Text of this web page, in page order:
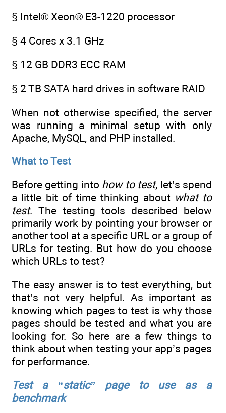
§ Intel® Xeon® E3-1220 processor
§ 4 Cores x 3.1 GHz
§ 12 GB DDR3 ECC RAM
§ 2 TB SATA hard drives in software RAID
When not otherwise specified, the server
was running a minimal setup with only
Apache, MySQL, and PHP installed.
What to Test
Before getting into how to test, let’s spend
a little bit of time thinking about what to
test. The testing tools described below
primarily work by pointing your browser or
another tool at a specific URL or a group of
URLs for testing. But how do you choose
which URLs to test?
The easy answer is to test everything, but
that’s not very helpful. As important as
knowing which pages to test is why those
pages should be tested and what you are
looking for. So here are a few things to
think about when testing your app’s pages
for performance.
Test a “static” page to use as a
benchmark